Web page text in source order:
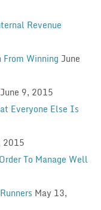
Revenue
From Winning June
June 9, 2015
Everyone Else Is
2015
To Manage Well
May 13,